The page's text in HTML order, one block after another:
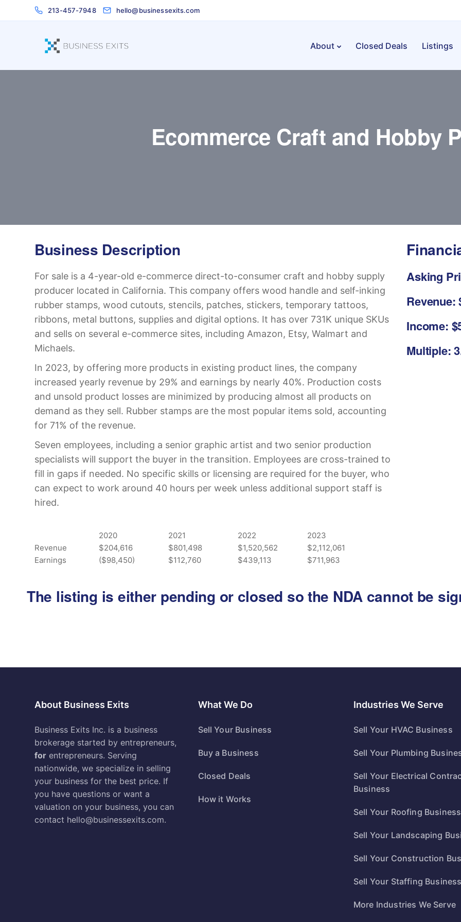
213-457-7948 hello@businessexits.com
About Closed Deals Listings
Ecommerce Craft and Hobby
Business Description
For sale is a 4-year-old e-commerce direct-to-consumer craft and hobby supply
producer located in California. This company offers wood handle and self-inking
rubber stamps, wood cutouts, stencils, patches, stickers, temporary tattoos,
ribbons, metal buttons, supplies and digital options. It has over 731K unique SKUs
and sells on several e-commerce sites, including Amazon, Etsy, Walmart and
Michaels.
In 2023, by offering more products in existing product lines, the company
increased yearly revenue by 29% and earnings by nearly 40%. Production costs
and unsold product losses are minimized by producing almost all products on
demand as they sell. Rubber stamps are the most popular items sold, accounting
for 71% of the revenue.
Seven employees, including a senior graphic artist and two senior production
specialists will support the buyer in the transition. Employees are cross-trained to
fill in gaps if needed. No specific skills or licensing are required for the buyer, who
can expect to work around 40 hours per week unless additional support staff is
hired.
2020 2021 2022
2023
Revenue
$204,616 $801,498 $1,520,562
$2,112,061
Earnings
($98,450) $112,760 $439,113 $711,963
Asking
Revenue:
Income:
Multiple:
The listing is either pending or closed so the NDA cannot be
About Business Exits
Business Exits Inc. is a business
brokerage started by entrepreneurs,
for entrepreneurs. Serving
nationwide, we specialize in selling
your business for the best price. If
you have questions or want a
valuation on your business, you can
contact hello@businessexits.com.
What We Do
Sell Your Business
Buy a Business
Closed Deals
How it Works
Industries We Serve
Sell Your HVAC Business
Sell Your Plumbing
Sell Your Electrical
Business
Sell Your Roofing Business
Sell Your Landscaping
Sell Your Construction
Sell Your Staffing
More Industries We Serve